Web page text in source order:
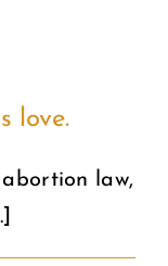
love.
abortion law,